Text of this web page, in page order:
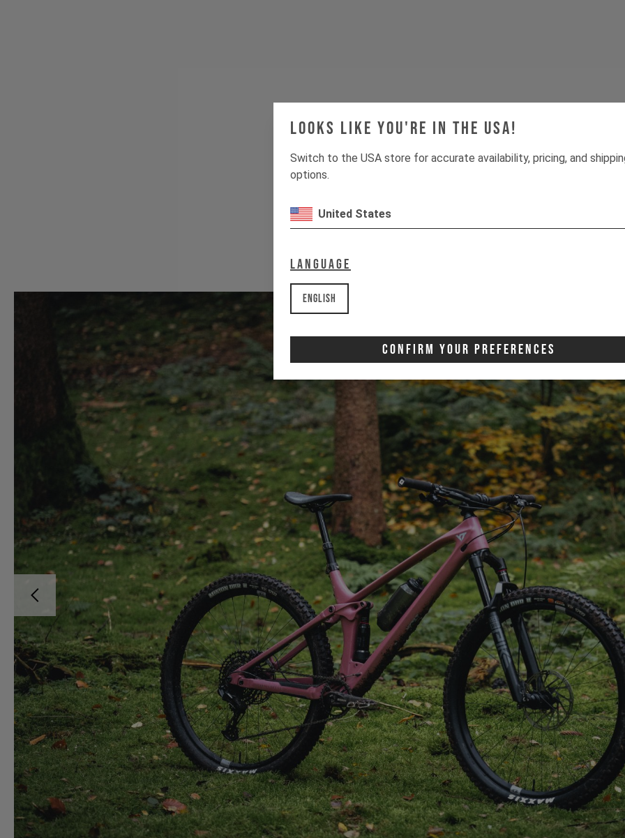
Looks like you're in the USA!
Switch to the USA store for accurate availability, pricing, and
options.
United States
Language
English
Confirm Your Preferences
Tech & Spec